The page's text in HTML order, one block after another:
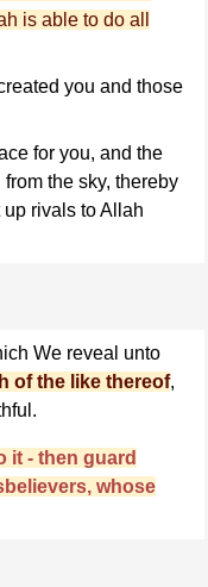
is able to do all
you and those
for you, and the
the sky, thereby
rivals to Allah
We reveal unto
of the like thereof,
it - then guard
whose